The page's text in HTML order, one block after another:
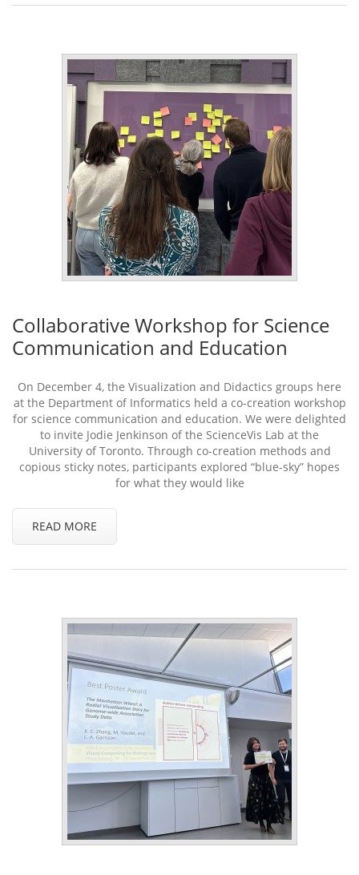
Collaborative Workshop for Science
Communication and Education
On December 4, the Visualization and Didactics groups here
at the Department of Informatics held a co-creation workshop
for science communication and education. We were delighted
to invite Jodie Jenkinson of the ScienceVis Lab at the
University of Toronto. Through co-creation methods and
copious sticky notes, participants explored “blue-sky” hopes
for what they would like
READ MORE